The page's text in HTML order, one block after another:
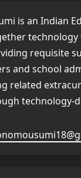
is an Indian
technology
requisite
and school
related
technology-